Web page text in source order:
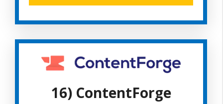
16) ContentForge